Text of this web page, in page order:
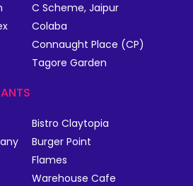
C Scheme, Jaipur
Colaba
Connaught Place (CP)
Tagore Garden
Bistro Claytopia
Burger Point
Flames
Warehouse Cafe